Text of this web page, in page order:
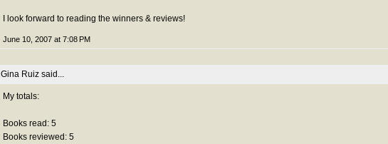
I look forward to reading the winners & reviews!
June 10, 2007 at 7:08 PM
Gina Ruiz said...
My totals:
Books read: 5
Books reviewed: 5